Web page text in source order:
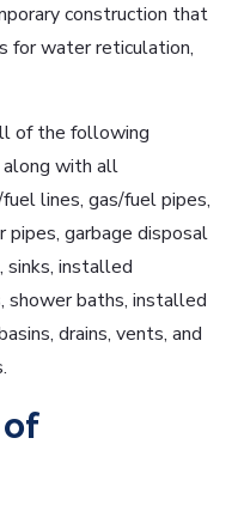
construction that
for water reticulation,
of the following
along with all
lines, gas/fuel pipes,
pipes, garbage disposal
installed
shower baths, installed
drains, vents, and